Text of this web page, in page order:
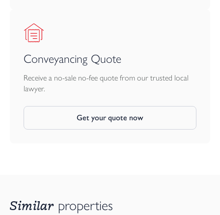
Conveyancing Quote
Receive a no-sale no-fee quote from our trusted local
lawyer.
Get your quote now
Similar properties